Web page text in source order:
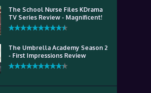
The School Nurse Files KDrama
TV Series Review - Magnificent!
The Umbrella Academy Season 2
- First Impressions Review